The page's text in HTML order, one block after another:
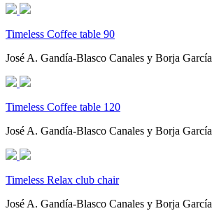
Timeless Coffee table 90
José A. Gandía-Blasco Canales y Borja García
Timeless Coffee table 120
José A. Gandía-Blasco Canales y Borja García
Timeless Relax club chair
José A. Gandía-Blasco Canales y Borja García